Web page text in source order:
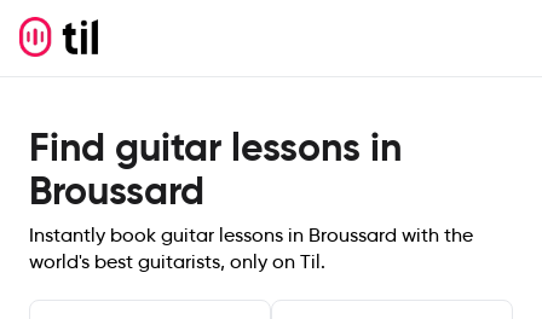
Find guitar lessons in
Broussard
Instantly book guitar lessons in Broussard with the
world's best guitarists, only on Til.